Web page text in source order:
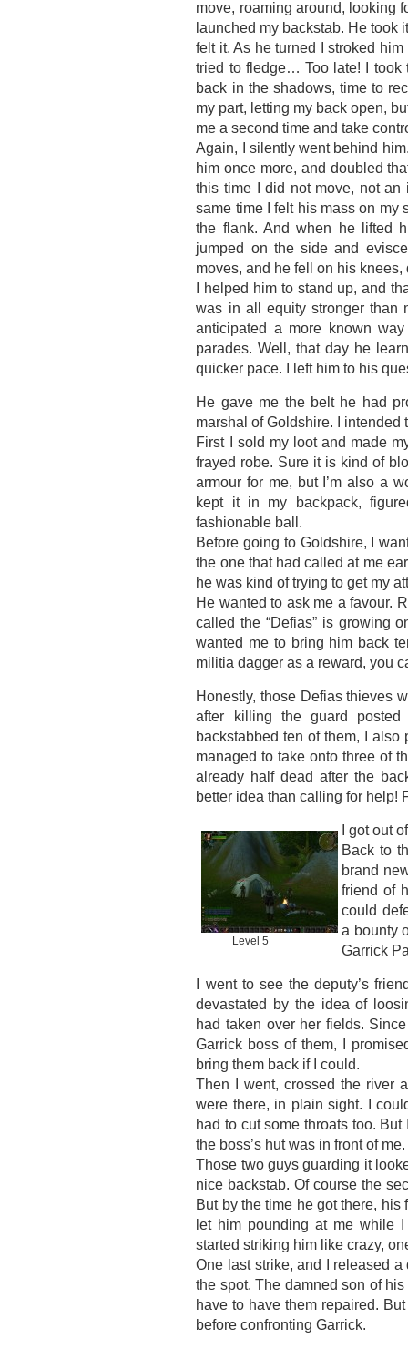
move, roaming around, looking
launched my backstab. He took
felt it. As he turned I stroked
tried to fledge… Too late! I took
back in the shadows, time to
my part, letting my back open,
me a second time and take
Again, I silently went behind
him once more, and doubled
this time I did not move, not
same time I felt his mass on my
the flank. And when he lifted
jumped on the side and
moves, and he fell on his knees,
I helped him to stand up, and
was in all equity stronger than
anticipated a more known
parades. Well, that day he
quicker pace. I left him to his
He gave me the belt he had
marshal of Goldshire. I intended
First I sold my loot and made
frayed robe. Sure it is kind of
armour for me, but I’m also a
kept it in my backpack,
fashionable ball.
Before going to Goldshire, I
the one that had called at me
he was kind of trying to get my
He wanted to ask me a favour.
called the “Defias” is growing
wanted me to bring him back
militia dagger as a reward, you
Honestly, those Defias thieves
after killing the guard
backstabbed ten of them, I
managed to take onto three of
already half dead after the
better idea than calling for help!
Level 5
I got out
Back to
brand
friend of
could
a bounty
Garrick
I went to see the deputy’s
devastated by the idea of
had taken over her fields.
Garrick boss of them, I
bring them back if I could.
Then I went, crossed the river
were there, in plain sight. I
had to cut some throats too.
the boss’s hut was in front of me.
Those two guys guarding it
nice backstab. Of course the
But by the time he got there,
let him pounding at me while
started striking him like crazy,
One last strike, and I released
the spot. The damned son of
have to have them repaired.
before confronting Garrick.